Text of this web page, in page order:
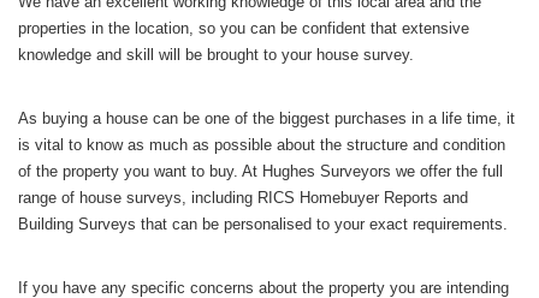
properties in the location, so you can be confident that extensive
knowledge and skill will be brought to your house survey.
As buying a house can be one of the biggest purchases in a life time, it
is vital to know as much as possible about the structure and condition
of the property you want to buy. At Hughes Surveyors we offer the full
range of house surveys, including RICS Homebuyer Reports and
Building Surveys that can be personalised to your exact requirements.
If you have any specific concerns about the property you are intending